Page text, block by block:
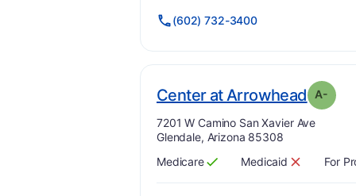
(602) 732-3400
Center at Arrowhead. A-
Address:
7201 W Camino San Xavier Ave
Glendale, Arizona 85308
Has
Medicare
?
Yes Has
Medicaid
? No For